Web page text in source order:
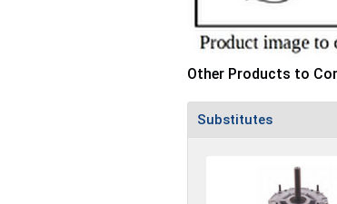
Other Products to
Substitutes